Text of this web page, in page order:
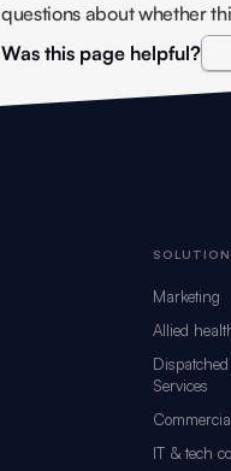
questions about whether
Was this page helpful?
Marketing
Allied
Services
IT & tech